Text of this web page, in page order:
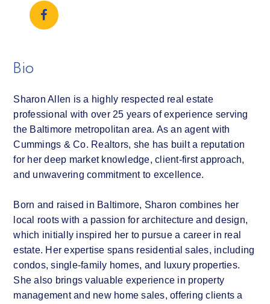
Bio
Sharon Allen is a highly respected real estate
professional with over 25 years of experience serving
the Baltimore metropolitan area. As an agent with
Cummings & Co. Realtors, she has built a reputation
for her deep market knowledge, client-first approach,
and unwavering commitment to excellence.
Born and raised in Baltimore, Sharon combines her
local roots with a passion for architecture and design,
which initially inspired her to pursue a career in real
estate. Her expertise spans residential sales, including
condos, single-family homes, and luxury properties.
She also brings valuable experience in property
management and new home sales, offering clients a